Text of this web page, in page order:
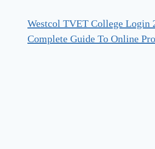
Westcol TVET College Login
Complete Guide To Online